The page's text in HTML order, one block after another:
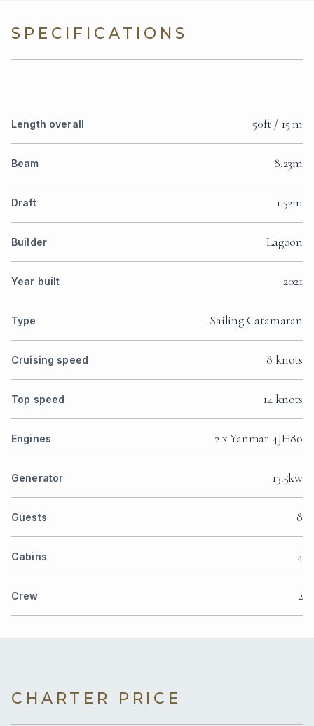
SPECIFICATIONS
Length overall 50ft / 15 m
Beam 8.23m
Draft 1.52m
Builder Lagoon
Year built 2021
Type Sailing Catamaran
Cruising speed 8 knots
Top speed 14 knots
Engines 2 x Yanmar 4JH80
Generator 13.5kw
Guests 8
Cabins 4
Crew 2
CHARTER PRICE